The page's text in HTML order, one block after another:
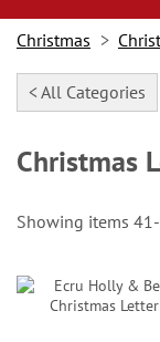
Christmas
< All Categories
Christmas
Showing items 41-